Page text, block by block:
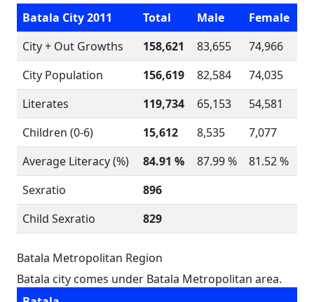
Batala City 2011 Total Male
Female
City + Out Growths
158,621 83,655
74,966
City Population
156,619 82,584
74,035
Literates
119,734 65,153
54,581
Children (0-6)
15,612 8,535
7,077
Average Literacy (%)
84.91 % 87.99 %
81.52 %
Sexratio
896
Child Sexratio
829
Batala Metropolitan Region
Batala city comes under Batala Metropolitan area.